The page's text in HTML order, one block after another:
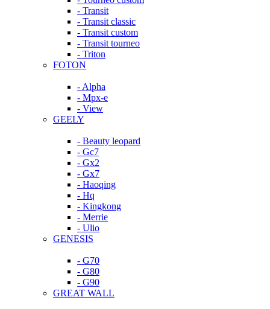
- Transit
- Transit classic
- Transit custom
- Transit tourneo
- Triton
FOTON
- Alpha
- Mpx-e
- View
GEELY
- Beauty leopard
- Gc7
- Gx2
- Gx7
- Haoqing
- Hq
- Kingkong
- Merrie
- Ulio
GENESIS
- G70
- G80
- G90
GREAT WALL